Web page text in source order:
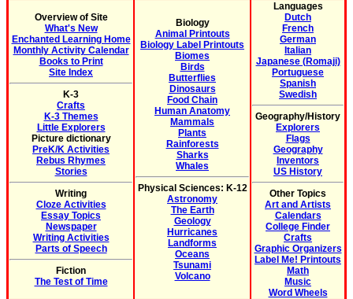
Overview of Site
What's New
Enchanted Learning Home
Monthly Activity Calendar
Books to Print
Site Index
K-3
Crafts
K-3 Themes
Little Explorers
Picture dictionary
PreK/K Activities
Rebus Rhymes
Stories
Writing
Cloze Activities
Essay Topics
Newspaper
Writing Activities
Parts of Speech
Fiction
The Test of Time
Biology
Animal Printouts
Biology Label Printouts
Biomes
Birds
Butterflies
Dinosaurs
Food Chain
Human Anatomy
Mammals
Plants
Rainforests
Sharks
Whales
Physical Sciences: K-12
Astronomy
The Earth
Geology
Hurricanes
Landforms
Oceans
Tsunami
Volcano
Languages
Dutch
French
German
Italian
Japanese (Romaji)
Portuguese
Spanish
Swedish
Geography/History
Explorers
Flags
Geography
Inventors
US History
Other Topics
Art and Artists
Calendars
College Finder
Crafts
Graphic Organizers
Label Me! Printouts
Math
Music
Word Wheels